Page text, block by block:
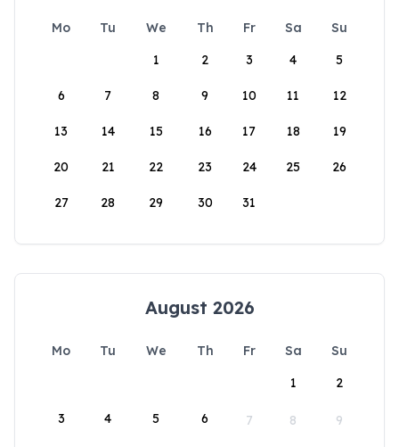
Mo Tu We Th Fr Sa
Su
1
2 3 4 5
6 7 8 9 10 11 12
13 14 15 16 17 18 19
20 21 22 23 24 25 26
27 28 29 30 31
August 2026
Mo Tu We Th Fr Sa
Su
1
2
3 4 5 6 7 8 9